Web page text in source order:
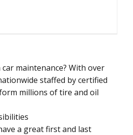
maintenance? With over
staffed by certified
millions of tire and oil
a great first and last